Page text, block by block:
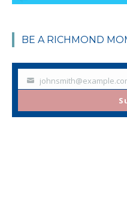
BE A RICHMOND
Your